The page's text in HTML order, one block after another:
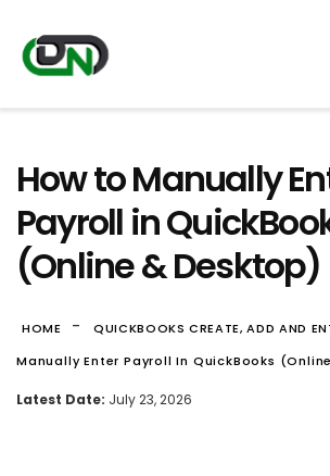
How to Manually
Payroll in
(Online & Desktop)
HOME - QUICKBOOKS CREATE, ADD AND
Manually Enter Payroll In QuickBooks
Latest Date: July 23, 2026